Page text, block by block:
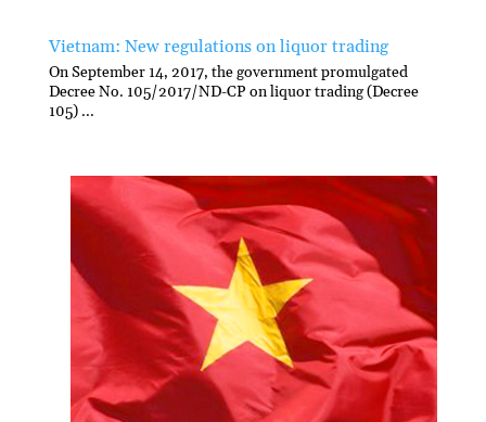
Vietnam: New regulations on liquor trading
On September 14, 2017, the government promulgated
Decree No. 105/2017/ND-CP on liquor trading (Decree
105) ...